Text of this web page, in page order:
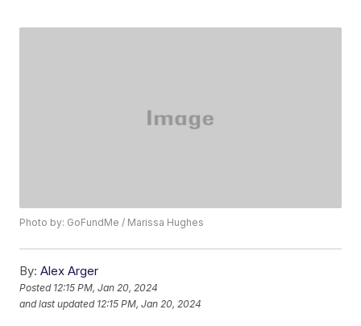
Photo by: GoFundMe / Marissa Hughes
By: Alex Arger
Posted 12:15 PM, Jan 20, 2024
and last updated 12:15 PM, Jan 20, 2024